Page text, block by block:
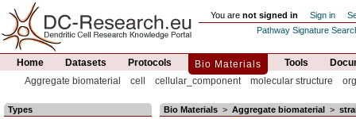
You are not signed in Sign in
Pathway Signature
Home Datasets Protocols Bio Materials Tools
Aggregate biomaterial
cell cellular_component molecular structure
Types
Bio Materials > Aggregate biomaterial >